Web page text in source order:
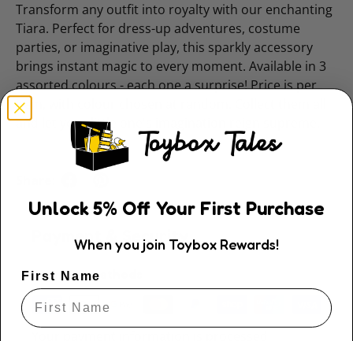
Transform any outfit into royalty with our enchanting
Tiara. Perfect for dress-up adventures, costume
parties, or imaginative play, this sparkly accessory
brings instant magic to every moment. Available in 3
assorted colours - each one a surprise! Price is per
item, with colour chosen at random. Collect them all
and let your little one's imagination reign supreme.
Payment & Security
Payment methods
Unlock5% OffYour First Purchase
When you join Toybox Rewards!
First Name